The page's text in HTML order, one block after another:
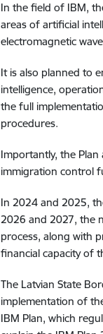
In the field of IBM,
areas of artificial
electromagnetic
It is also planned to
intelligence,
the full
procedures.
Importantly, the
immigration control
In 2024 and 2025,
2026 and 2027, the
process, along with
financial capacity of
The Latvian State
implementation of
IBM Plan, which